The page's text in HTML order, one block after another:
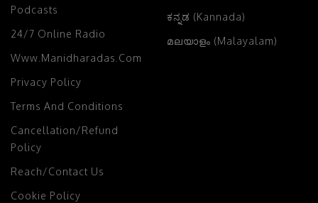
Podcasts
24/7 Online Radio
Www.manidharadas.com
Privacy Policy
Terms And Conditions
Cancellation/Refund
Policy
Reach/Contact Us
Cookie Policy
ಕನ್ನಡ (Kannada)
മലയാളം (Malayalam)